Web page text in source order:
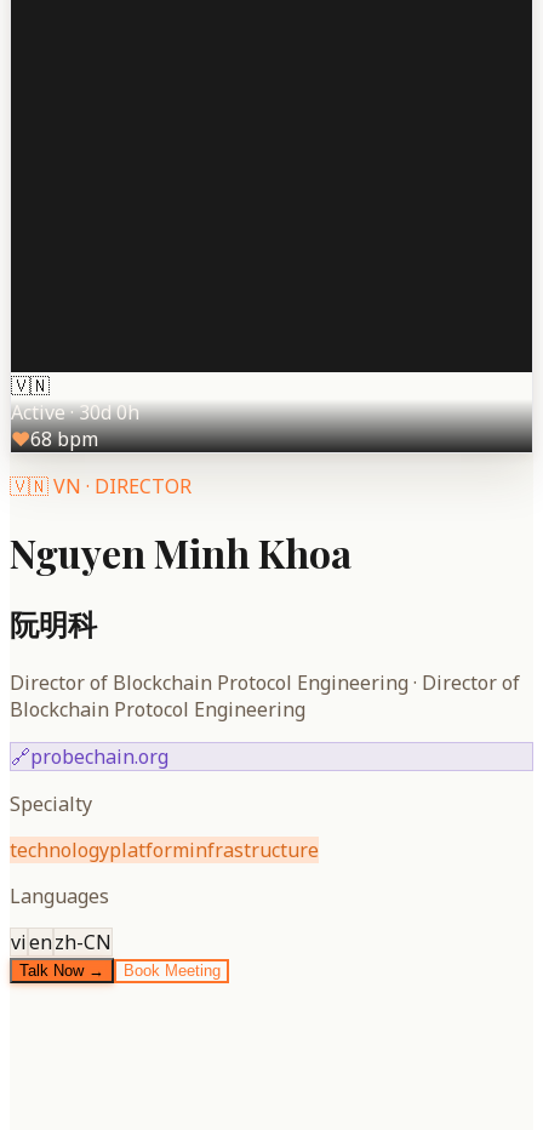
🇻🇳
Active·30d 0h
♥68bpm
🇻🇳VN · DIRECTOR
Nguyen Minh Khoa
阮明科
Director of Blockchain Protocol Engineering · Director of
Blockchain Protocol Engineering
🔗probechain.org
Specialty
technologyplatforminfrastructure
Languages
vienzh-CN
Talk Now → Book Meeting